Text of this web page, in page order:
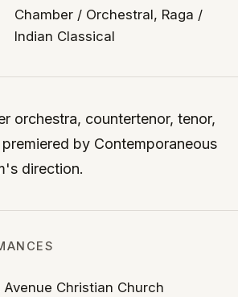
Chamber / Orchestral, Raga /
Indian Classical
orchestra, countertenor, tenor,
by Contemporaneous
direction.
Christian Church